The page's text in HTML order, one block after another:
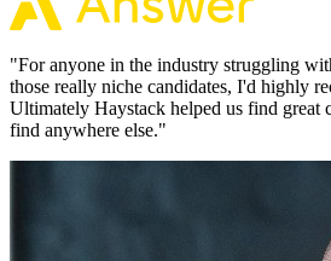
"For anyone in the industry struggling
those really niche candidates, I'd highly
Ultimately Haystack helped us find great
find anywhere else."